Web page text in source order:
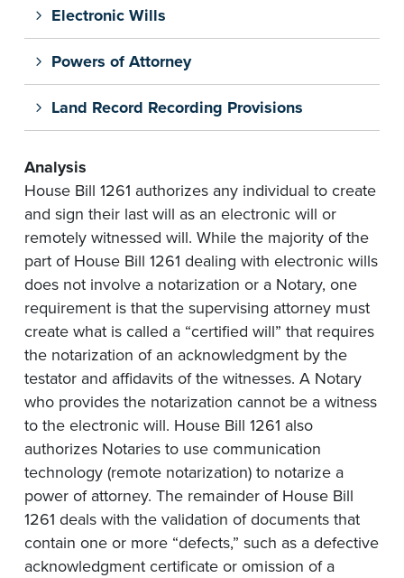
Electronic Wills
Powers of Attorney
Land Record Recording Provisions
Analysis
House Bill 1261 authorizes any individual to create
and sign their last will as an electronic will or
remotely witnessed will. While the majority of the
part of House Bill 1261 dealing with electronic wills
does not involve a notarization or a Notary, one
requirement is that the supervising attorney must
create what is called a “certified will” that requires
the notarization of an acknowledgment by the
testator and affidavits of the witnesses. A Notary
who provides the notarization cannot be a witness
to the electronic will. House Bill 1261 also
authorizes Notaries to use communication
technology (remote notarization) to notarize a
power of attorney. The remainder of House Bill
1261 deals with the validation of documents that
contain one or more “defects,” such as a defective
acknowledgment certificate or omission of a